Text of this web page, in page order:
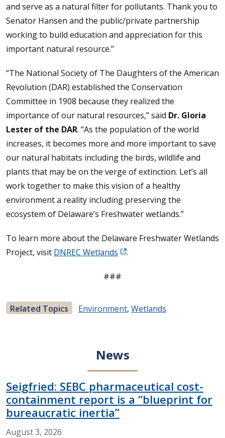
and serve as a natural filter for pollutants. Thank you to
Senator Hansen and the public/private partnership
working to build education and appreciation for this
important natural resource.”
“The National Society of The Daughters of the American
Revolution (DAR) established the Conservation
Committee in 1908 because they realized the
importance of our natural resources,” said Dr. Gloria
Lester of the DAR. “As the population of the world
increases, it becomes more and more important to save
our natural habitats including the birds, wildlife and
plants that may be on the verge of extinction. Let’s all
work together to make this vision of a healthy
environment a reality including preserving the
ecosystem of Delaware’s Freshwater wetlands.”
To learn more about the Delaware Freshwater Wetlands
Project, visit DNREC Wetlands .
###
Related Topics Environment, Wetlands
News
Seigfried: SEBC pharmaceutical cost-
containment report is a “blueprint for
bureaucratic inertia”
August3, 2026